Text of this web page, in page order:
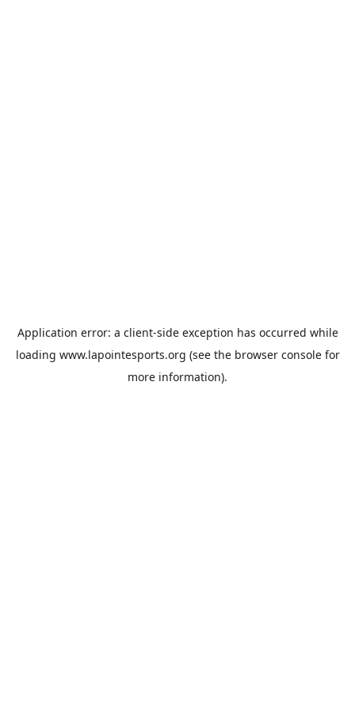
Application error: a client-side exception has occurred while
loading www.lapointesports.org (see the browser consolefor
more information).